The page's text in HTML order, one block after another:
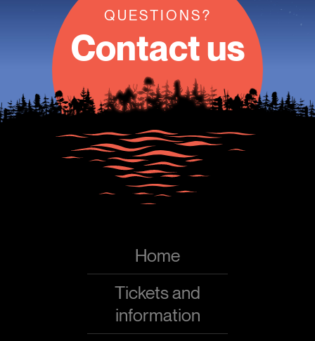
QUESTIONS?
Contact us
Home
Tickets and
information